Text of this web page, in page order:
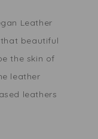
Leather
beautiful
the skin of
leather
leathers